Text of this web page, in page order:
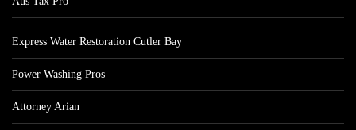
Express Water Restoration Cutler Bay
Power Washing Pros
Attorney Arian